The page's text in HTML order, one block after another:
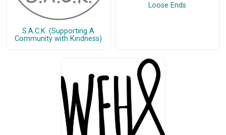
S.A.C.K. (Supporting A
Community with Kindness)
Loose Ends